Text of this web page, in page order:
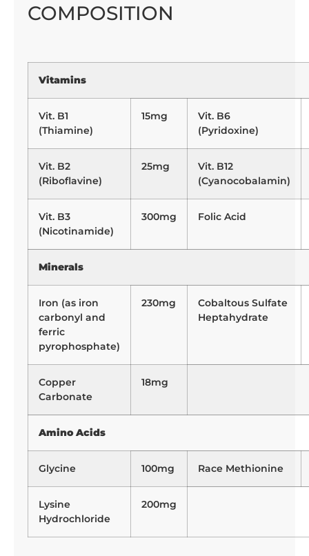
COMPOSITION
Vitamins
Vit. B1
(Thiamine)
15mg
Vit. B6
(Pyridoxine)
Vit. B2
(Riboflavine)
25mg
Vit. B12
(Cyanocobalamin)
Vit. B3
(Nicotinamide)
300mg Folic Acid
Minerals
Iron (as iron
carbonyl and
ferric
pyrophosphate)
230mg
Cobaltous Sulfate
Heptahydrate
Copper
Carbonate
18mg
Amino Acids
Glycine 100mg Race Methionine
Lysine
Hydrochloride
200mg